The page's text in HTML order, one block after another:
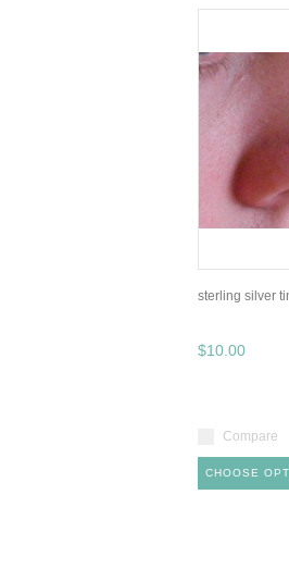
sterling silver
$10.00
Compare
CHOOSE